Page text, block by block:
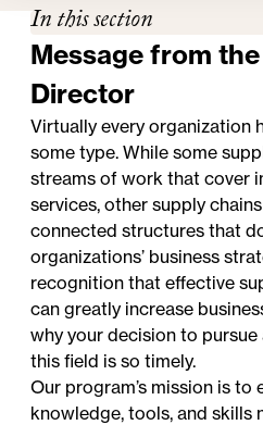
e
h
e
r
e
:
In this section
Message from
Director
Virtually every organization
some type. While some
streams of work that cover
services, other supply
connected structures that
organizations’ business
recognition that effective
can greatly increase
why your decision to pursue
this field is so timely.
Our program’s mission is
knowledge, tools, and skills